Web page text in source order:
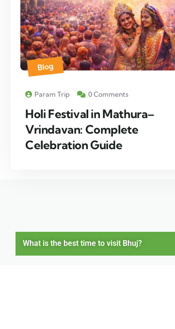
Blog
Param Trip 0 Comments
Holi Festival in Mathura–
Vrindavan: Complete
Celebration Guide
What is the best time to visit Bhuj?